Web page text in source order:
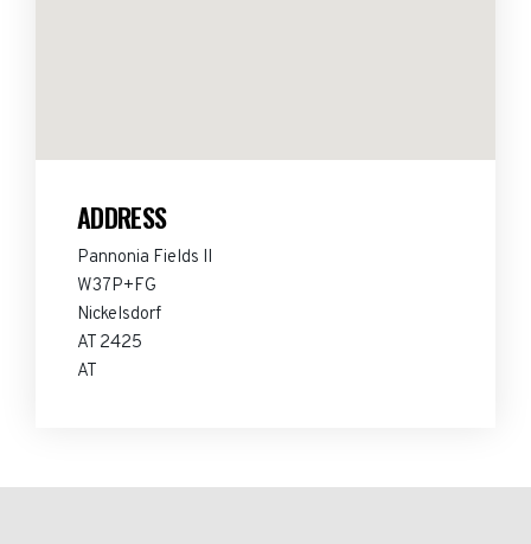
ADDRESS
Pannonia Fields II
W37P+FG
Nickelsdorf
AT 2425
AT